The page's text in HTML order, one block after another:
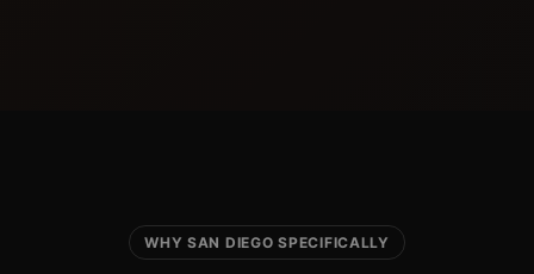
WHY SAN DIEGO SPECIFICALLY